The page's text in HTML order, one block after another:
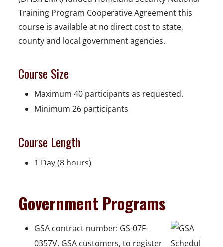
Training Program Cooperative Agreement this
course is available at no direct cost to state,
county and local government agencies.
Course Size
Maximum 40 participants as requested.
Minimum 26 participants
Course Length
1 Day (8 hours)
Government Programs
GSA contract number: GS-07F-
0357V. GSA customers, to register